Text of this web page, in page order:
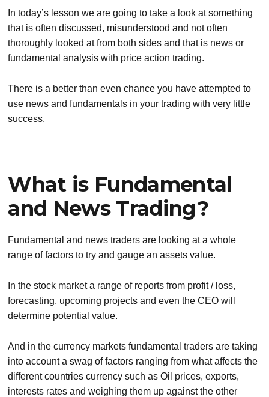
In today’s lesson we are going to take a look at something
that is often discussed, misunderstood and not often
thoroughly looked at from both sides and that is news or
fundamental analysis with price action trading.
There is a better than even chance you have attempted to
use news and fundamentals in your trading with very little
success.
What is Fundamental
and News Trading?
Fundamental and news traders are looking at a whole
range of factors to try and gauge an assets value.
In the stock market a range of reports from profit / loss,
forecasting, upcoming projects and even the CEO will
determine potential value.
And in the currency markets fundamental traders are taking
into account a swag of factors ranging from what affects the
different countries currency such as Oil prices, exports,
interests rates and weighing them up against the other